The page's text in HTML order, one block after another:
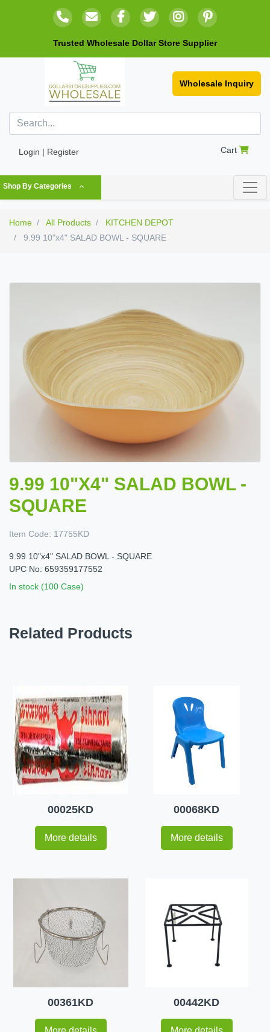
Trusted Wholesale Dollar Store Supplier
Wholesale Inquiry
Login | Register Cart
Shop By Categories
Home All Products
KITCHEN DEPOT
9.99 10"x4" SALAD BOWL - SQUARE
9.99 10"X4" SALAD BOWL -
SQUARE
Item Code: 17755KD
9.99 10"x4" SALAD BOWL - SQUARE
UPC No: 659359177552
In stock (100 Case)
Related Products
00025KD
More details
00068KD
More details
00361KD 00442KD